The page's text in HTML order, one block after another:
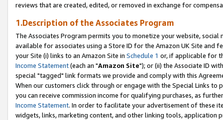
reviews that are created, edited, or removed in exchange for
1.Description of the Associates Program
The Associates Program permits you to monetize your website,
available for associates using a Store ID for the Amazon UK Site and
your Site (i) links to an Amazon Site in Schedule 1 or, if applicable for
Income Statement(each an "Amazon Site"); or (ii) the Associate ID
special "tagged" link formats we provide and comply with this
When our customers click through or engage with the Special Links
you can receive commission income for qualifying purchases, as
Income Statement. In order to facilitate your advertisement of these
widgets, links, marketing content, and other linking tools, application